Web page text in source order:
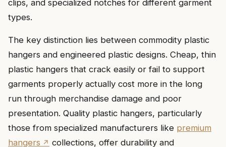
clips, and specialized notches for different garment
types.
The key distinction lies between commodity plastic
hangers and engineered plastic designs. Cheap, thin
plastic hangers that crack easily or fail to support
garments properly actually cost more in the long
run through merchandise damage and poor
presentation. Quality plastic hangers, particularly
those from specialized manufacturers like premium
hangers
collections, offer durability and